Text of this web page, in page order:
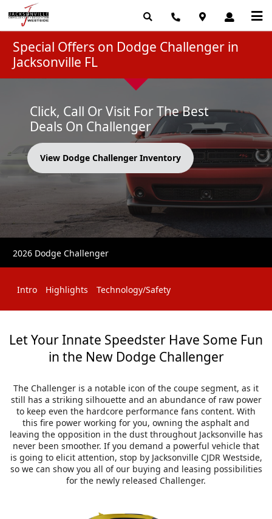
Special Offers on Dodge Challenger in
Jacksonville FL
Click, Call Or Visit For The Best
Deals On Challenger
View Dodge Challenger Inventory
2026 Dodge Challenger
Intro Highlights Technology/Safety
Let Your Innate Speedster Have Some Fun
in the New Dodge Challenger
The Challenger is a notable icon of the coupe segment, as it
still has a striking silhouette and an abundance of raw power
to keep even the hardcore performance fans content. With
this fire power working for you, owning the asphalt and
leaving the opposition in the dust throughout Jacksonville has
never been smoother. If you demand a powerful vehicle that
is going to elicit attention, stop by Jacksonville CJDR Westside,
so we can show you all of our buying and leasing possibilities
for the newly released Challenger.